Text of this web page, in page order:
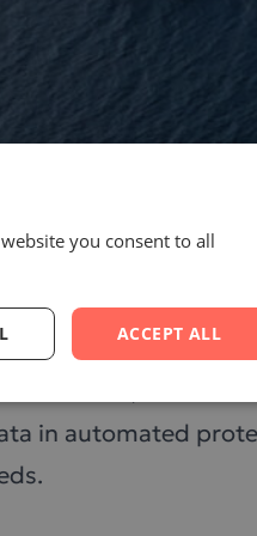
in automated
you consent to all
ACCEPT ALL